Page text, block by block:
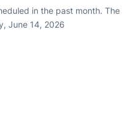
in the past month. The
June 14, 2026